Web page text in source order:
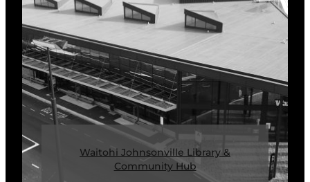
Waitohi Johnsonville Library &
Community Hub